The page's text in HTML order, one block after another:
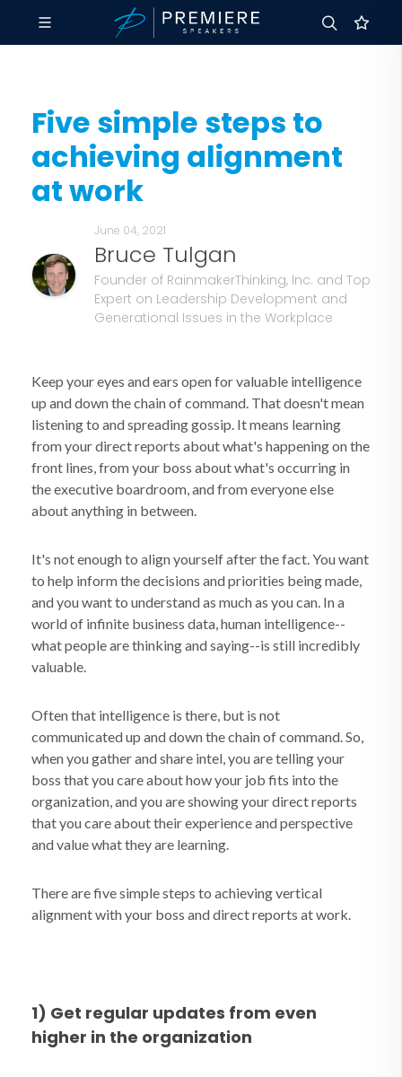
Five simple steps to
achieving alignment
at work
June 04, 2021
Bruce Tulgan
Founder of RainmakerThinking, Inc. and Top
Expert on Leadership Development and
Generational Issues in the Workplace
Keep your eyes and ears open for valuable intelligence
up and down the chain of command. That doesn't mean
listening to and spreading gossip. It means learning
from your direct reports about what's happening on the
front lines, from your boss about what's occurring in
the executive boardroom, and from everyone else
about anything in between.
It's not enough to align yourself after the fact. You want
to help inform the decisions and priorities being made,
and you want to understand as much as you can. In a
world of infinite business data, human intelligence--
what people are thinking and saying--is still incredibly
valuable.
Often that intelligence is there, but is not
communicated up and down the chain of command. So,
when you gather and share intel, you are telling your
boss that you care about how your job fits into the
organization, and you are showing your direct reports
that you care about their experience and perspective
and value what they are learning.
There are five simple steps to achieving vertical
alignment with your boss and direct reports at work.
1) Get regular updates from even
higher in the organization